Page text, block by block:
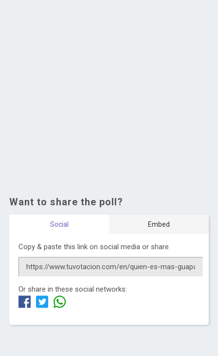
Want to share the poll?
Social Embed
Copy & paste this link on social media or share
Or share in these social networks: